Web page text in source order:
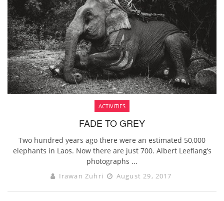
ACTIVITIES
FADE TO GREY
Two hundred years ago there were an estimated 50,000
elephants in Laos. Now there are just 700. Albert Leeflang’s
photographs ...
Irawan Zuhri August 29, 2017